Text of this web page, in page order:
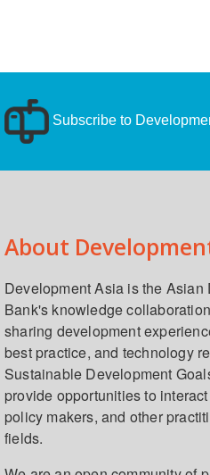
Subscribe to
About
Development Asia is the Asian
Bank's knowledge
sharing development
best practice, and technology
Sustainable Development
provide opportunities to
policy makers, and other
fields.